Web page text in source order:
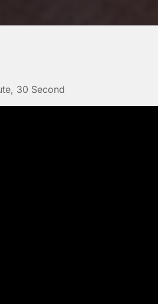
30 Second